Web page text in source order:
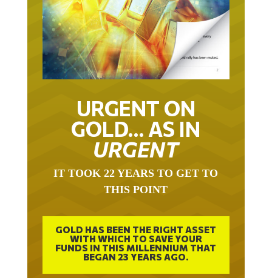
URGENT ON
GOLD… AS IN
URGENT
IT TOOK 22 YEARS TO GET TO
THIS POINT
GOLD HAS BEEN THE RIGHT ASSET
WITH WHICH TO SAVE YOUR
FUNDS IN THIS MILLENNIUM THAT
BEGAN 23 YEARS AGO.